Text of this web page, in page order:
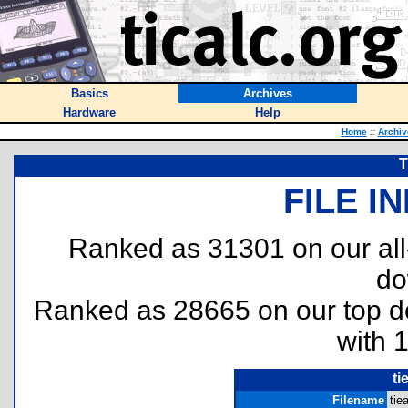
Basics
Archives
Hardware
Help
Home ::
FILE
Ranked as 31301 on our
Ranked as 28665 on our top
with
Filename